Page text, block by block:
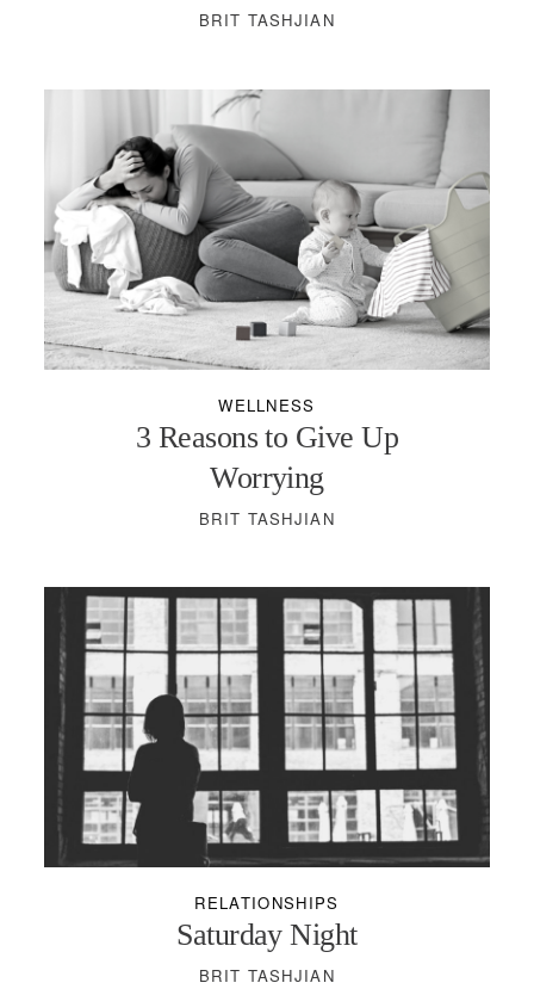
BRIT TASHJIAN
WELLNESS
3 Reasons to Give Up
Worrying
BRIT TASHJIAN
RELATIONSHIPS
Saturday Night
BRIT TASHJIAN